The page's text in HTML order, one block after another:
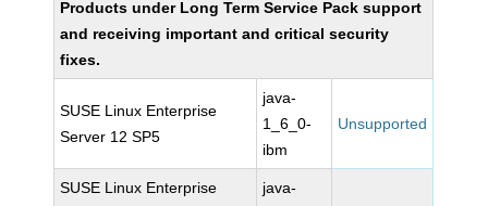
Products under Long Term Service Pack support
and receiving important and critical security
fixes.
SUSE Linux Enterprise
Server 12 SP5
java-
1_6_0-
ibm
Unsupported
SUSE Linux Enterprise
java-